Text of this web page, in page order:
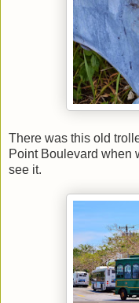
There was this old
Point Boulevard when
see it.